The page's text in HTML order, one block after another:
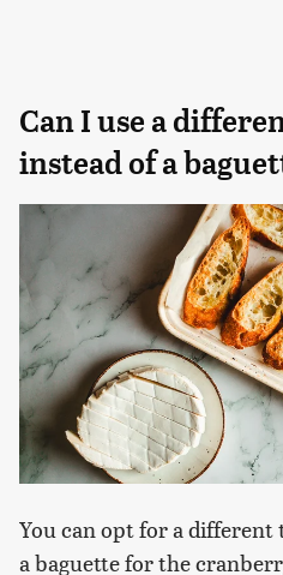
Can I use a
instead of a
You can opt for a different
a baguette for the